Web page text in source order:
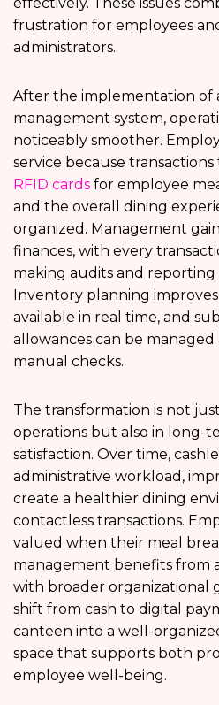
frustration for employees
administrators.
After the implementation of
management system,
noticeably smoother.
service because
RFID cards for employee
and the overall dining
organized. Management
finances, with every
making audits and reporting
Inventory planning improves
available in real time, and
allowances can be
manual checks.
The transformation is not
operations but also in long-
satisfaction. Over time,
administrative workload,
create a healthier dining
contactless transactions.
valued when their meal
management benefits from
with broader organizational
shift from cash to digital
canteen into a well-
space that supports both
employee well-being.